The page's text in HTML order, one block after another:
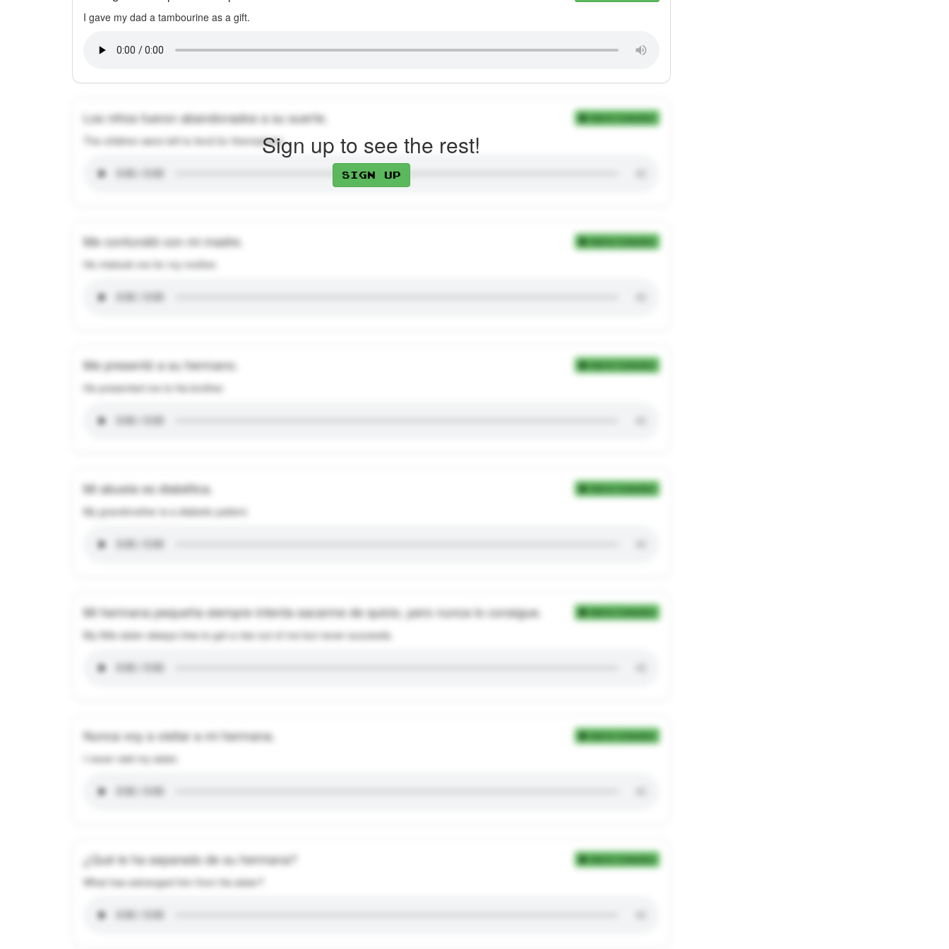
I gave my dad a tambourine as a gift.
Add to Collection
Los niños fueron abandonados a su suerte.
The children were left to fend for themselves.
Add to Collection
Me confundió con mi madre.
He mistook me for my mother.
Add to Collection
Me presentó a su hermano.
He presented me to his brother.
Add to Collection
Mi abuela es diabética.
My grandmother is a diabetic patient.
Add to Collection
Mi hermana pequeña siempre intenta sacarme de quicio, pero nunca lo consigue.
My little sister always tries to get a rise out of me but never succeeds.
Add to Collection
Nunca voy a visitar a mi hermana.
I never visit my sister.
Add to Collection
¿Qué le ha separado de su hermana?
What has estranged him from his sister?
Sign up to see the rest!
Sign up